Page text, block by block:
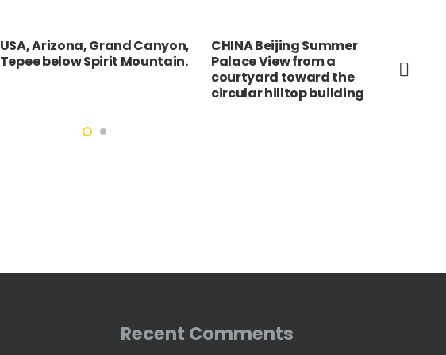
USA, Arizona, Grand Canyon,
Tepee below Spirit Mountain.
CHINA Beijing Summer
Palace View from a
courtyard toward the
circular hilltop building
Recent Comments